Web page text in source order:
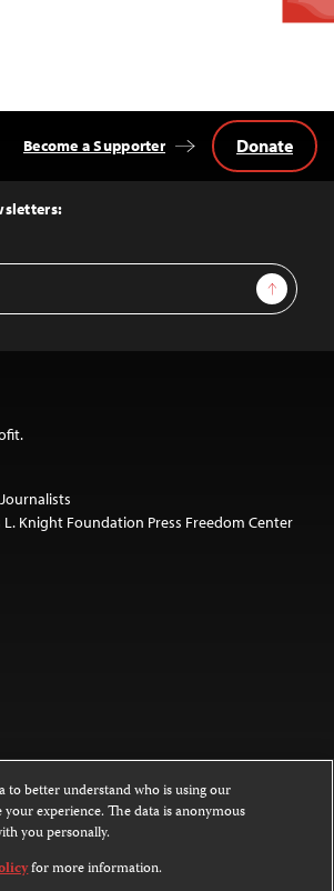
Sign Up
Become a Supporter Donate
L. Knight Foundation Press Freedom Center
on this website is licensed under a
NoDerivatives 4.0
to better understand who is using our
experience. The data is anonymous
you personally.
for more information.